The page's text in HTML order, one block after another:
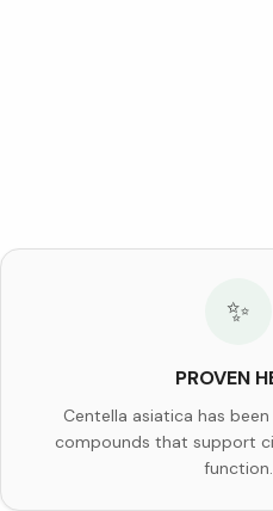
✨
PROVEN
Centella asiatica has
compounds that support
function.